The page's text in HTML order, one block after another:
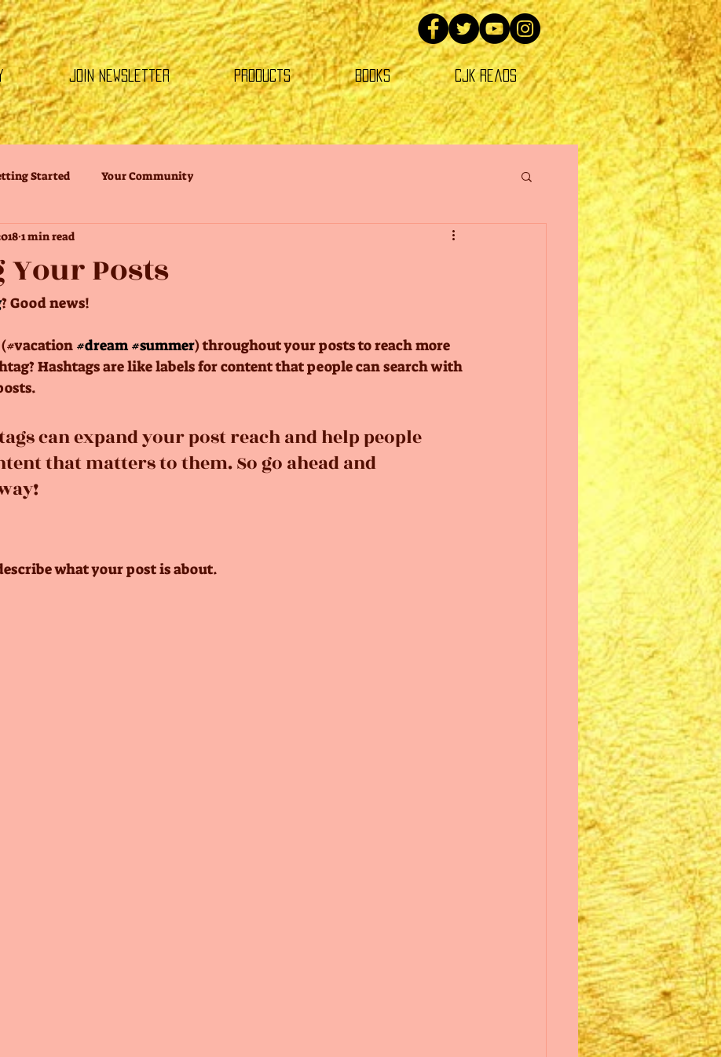
Join Newsletter Products Books CJK Reads
Started Your Community
Your Posts
1 min read
? Good news!
(#vacation #dream #summer) throughout your posts to reach more
Hashtags are like labels for content that people can search with
can expand your post reach and help people
that matters to them. So go ahead and
what your post is about.